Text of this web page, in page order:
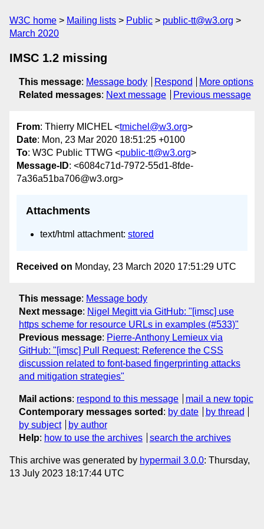
W3C home Mailing lists Public
public-tt@w3.org
March 2020
IMSC 1.2 missing
This message: Message body Respond
More options
Related messages: Next message Previous message
From: Thierry MICHEL <tmichel@w3.org>
Date: Mon, 23 Mar 2020 18:51:25 +0100
To: W3C Public TTWG <public-tt@w3.org>
Message-ID: <6084c71d-7972-55d1-8fde-
7a36a51ba706@w3.org>
Attachments
text/html attachment: stored
Received on Monday, 23 March 2020 17:51:29 UTC
This message: Message body
Next message: Nigel Megitt via GitHub: "[imsc] use
https scheme for resource URLs in examples (#533)"
Previous message: Pierre-Anthony Lemieux via
GitHub: "[imsc] Pull Request: Reference the CSS
discussion related to font-based fingerprinting attacks
and mitigation strategies"
Mail actions: respond to this message
mail a new topic
Contemporary messages sorted : by date
by thread
by subject
by author
Help: how to use the archives search the archives
This archive was generated by hypermail 3.0.0: Thursday,
13 July 2023 18:17:44 UTC